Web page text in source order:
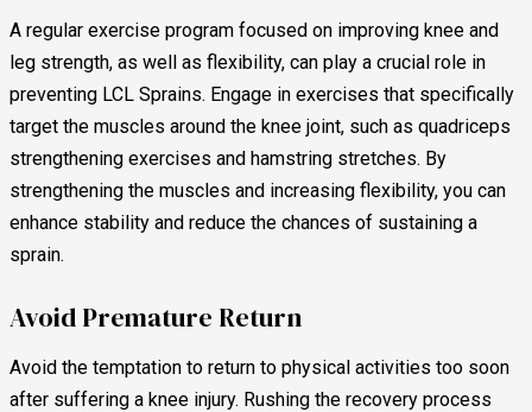
A regular exercise program focused on improving knee and
leg strength, as well as flexibility, can play a crucial role in
preventing LCL Sprains. Engage in exercises that specifically
target the muscles around the knee joint, such as quadriceps
strengthening exercises and hamstring stretches. By
strengthening the muscles and increasing flexibility, you can
enhance stability and reduce the chances of sustaining a
sprain.
Avoid Premature Return
Avoid the temptation to return to physical activities too soon
after suffering a knee injury. Rushing the recovery process